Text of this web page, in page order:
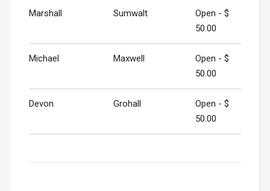
Marshall Sumwalt
Open - $
50.00
Michael Maxwell
Open - $
50.00
Devon Grohall
Open - $
50.00